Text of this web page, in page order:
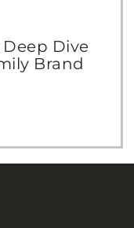
Dive
Brand